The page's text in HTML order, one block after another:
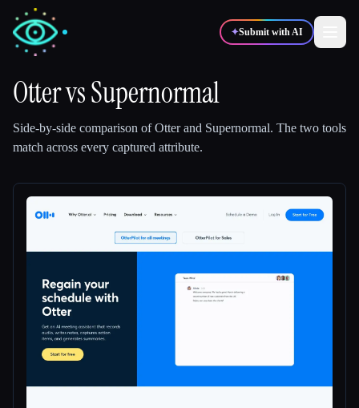
✦Submit with AI
Blog
Compare tools
All categories
OttervsSupernormal
Side-by-side comparison ofOtterand Supernormal. The two tools
match across every captured attribute.